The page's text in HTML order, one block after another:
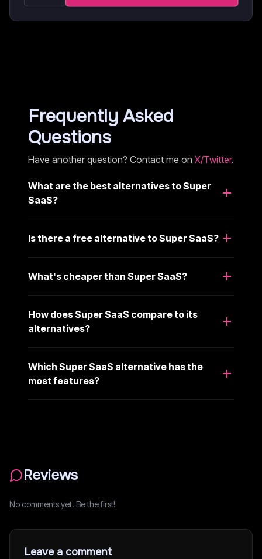
Frequently Asked
Questions
Have another question? Contact me on X/Twitter.
What are the best alternatives to Super
SaaS?
Is there a free alternative to Super SaaS?
What's cheaper than Super SaaS?
How does Super SaaS compare to its
alternatives?
Which Super SaaS alternative has the
most features?
Reviews
No comments yet. Be the first!
Leave a comment